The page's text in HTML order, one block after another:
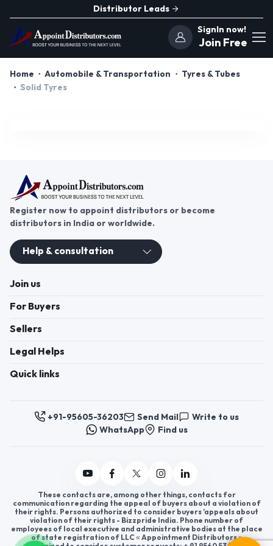
Distributor Leads
SignIn now!
Join Free
Home Automobile & Transportation
Tyres & Tubes
Solid Tyres
Register now to appoint distributors or become
distributors in India or worldwide.
Help & consultation
Join us
For Buyers
Sellers
Legal Helps
Quick links
+91-95605-36203 Send Mail
Write to us
WhatsApp
Find us
These contacts are, among other things, contacts for
communication regarding the appeal of buyers about a violation of
their rights. Persons authorized to consider buyers ’appeals about
violation of their rights - Bizzpride India. Phone number of
employees of local executive and administrative bodies at the place
of state registration of LLC « Appointment Distributors »